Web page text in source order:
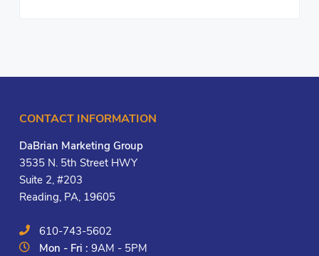
CONTACT INFORMATION
DaBrian Marketing Group
3535 N. 5th Street HWY
Suite 2, #203
Reading, PA, 19605
610-743-5602
Mon - Fri :9AM - 5PM